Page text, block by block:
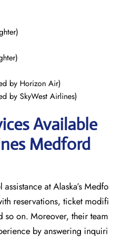
by Horizon Air)
by SkyWest Airlines)
Available
Medford
at Alaska’s Medfo
reservations, ticket modifi
so on. Moreover, their team
by answering inquiri